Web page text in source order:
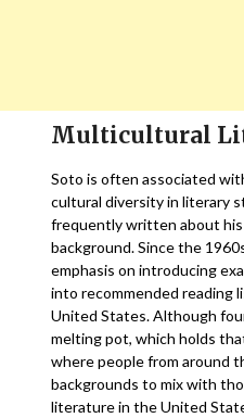
Multicultural
Soto is often associated
cultural diversity in literary
frequently written about his
background. Since the
emphasis on introducing
into recommended reading
United States. Although
melting pot, which holds
where people from around
backgrounds to mix with
literature in the United